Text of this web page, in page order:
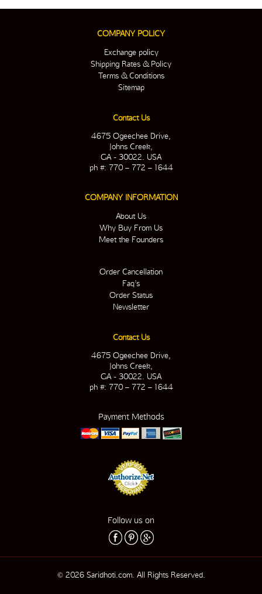
COMPANY POLICY
Exchange policy
Shipping Rates & Policy
Terms & Conditions
Sitemap
Contact Us
4675 Ogeechee Drive,
Johns Creek,
GA - 30022. USA
ph #: 770 – 772 – 1644
COMPANY INFORMATION
About Us
Why Buy From Us
Meet the Founders
Order Cancellation
Faq’s
Order Status
Newsletter
Contact Us
4675 Ogeechee Drive,
Johns Creek,
GA - 30022. USA
ph #: 770 – 772 – 1644
Payment Methods
Follow us on
© 2026 Saridhoti.com. All Rights Reserved.